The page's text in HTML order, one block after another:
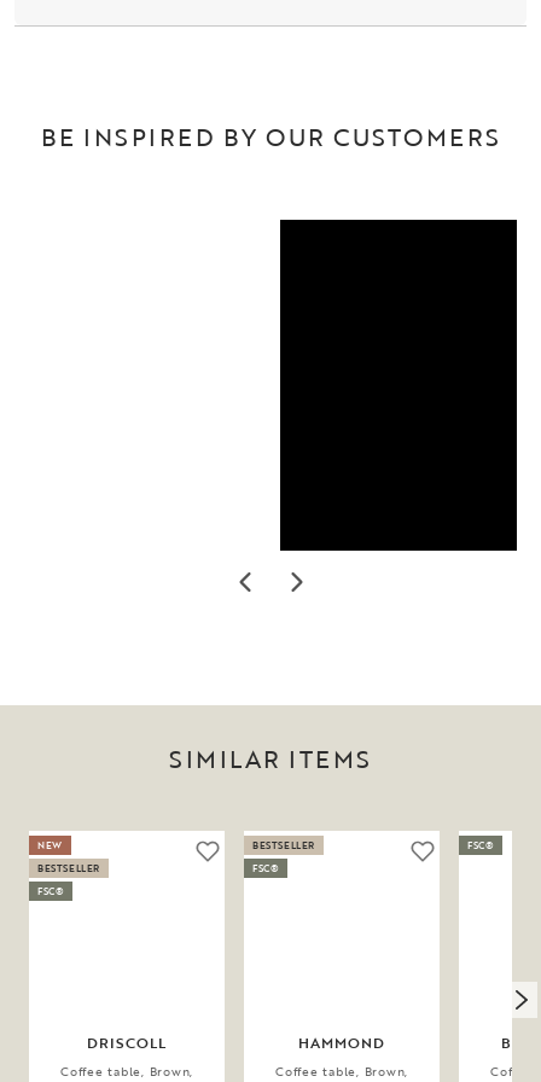
BE INSPIRED BY OUR CUSTOMERS
SIMILAR ITEMS
DRISCOLL
Coffee table, Brown,
NEW
BESTSELLER
FSC®
HAMMOND
Coffee table, Brown,
BESTSELLER
FSC®
Coffee
FSC®